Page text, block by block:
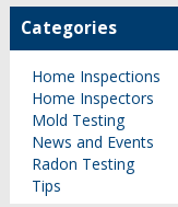
Categories
Home Inspections
Home Inspectors
Mold Testing
News and Events
Radon Testing
Tips